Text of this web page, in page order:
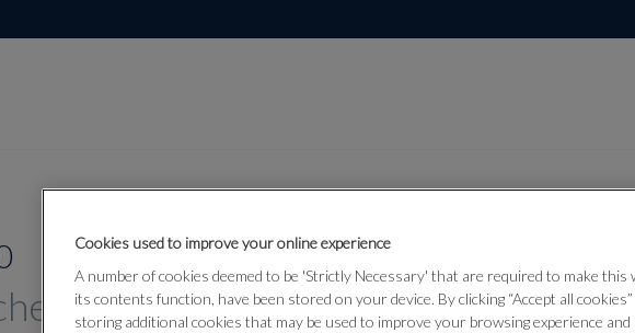
Lot 314
Cookies used to improve your online experience
A number of cookies deemed to be 'Strictly Necessary' that are required to make this
its contents function, have been stored on your device. By clicking “Accept all
storing additional cookies that may be used to improve your browsing experience and